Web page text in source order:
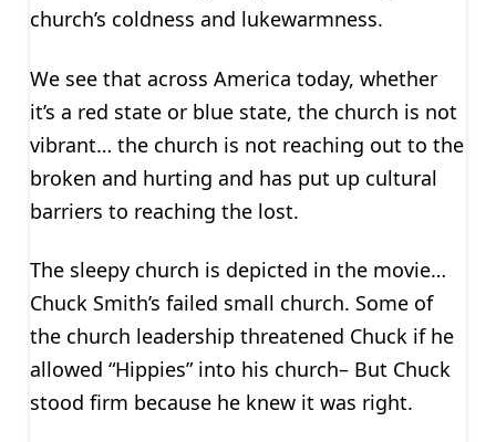
church’s coldness and lukewarmness.
We see that across America today, whether
it’s a red state or blue state, the church is not
vibrant… the church is not reaching out to the
broken and hurting and has put up cultural
barriers to reaching the lost.
The sleepy church is depicted in the movie…
Chuck Smith’s failed small church. Some of
the church leadership threatened Chuck if he
allowed “Hippies” into his church– But Chuck
stood firm because he knew it was right.